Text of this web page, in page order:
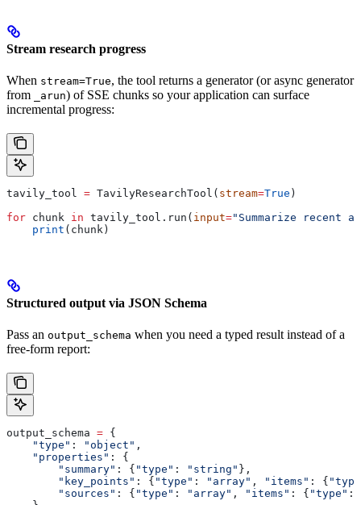
Stream research progress
When stream=True, the tool returns a generator (or async generator
from
_arun) of SSE chunks so your application can surface
incremental progress:
tavily_tool = TavilyResearchTool( stream=True )
for chunk in tavily_tool.run( input="Summarize recent
    print
(chunk)
Structured output via JSON Schema
Pass an output_schema when you need a typed result instead of a
free-form report:
output_schema = {
    "type"
: "object" ,
    "properties"
: {
        "summary"
: { "type" : "string" },
        "key_points"
: { "type" : "array" , "items" : {
        "sources"
: { "type" : "array" , "items" : { "type" :